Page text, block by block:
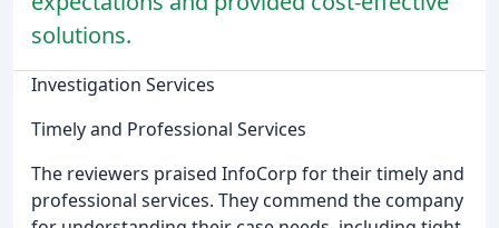
solutions.
Investigation Services
Timely and Professional Services
The reviewers praised InfoCorp for their timely and
professional services. They commend the company